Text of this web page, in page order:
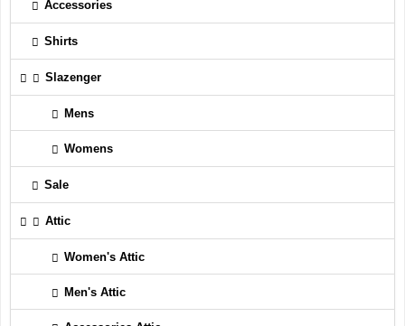
Accessories
Shirts
Slazenger
Mens
Womens
Sale
Attic
Women's Attic
Men's Attic